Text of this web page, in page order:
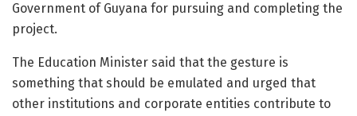
Government of Guyana for pursuing and completing the
project.
The Education Minister said that the gesture is
something that should be emulated and urged that
other institutions and corporate entities contribute to